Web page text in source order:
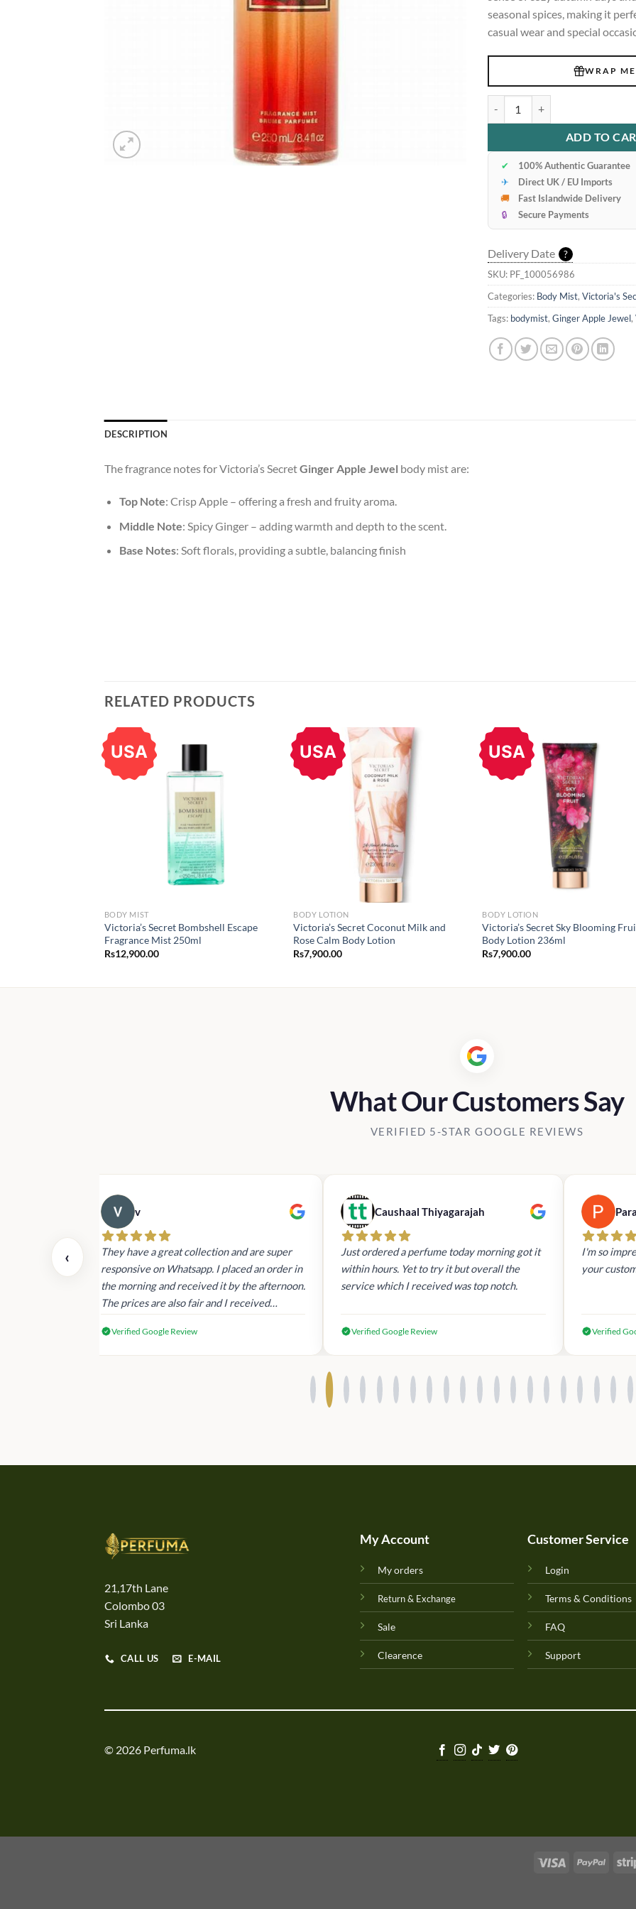
seasonal spices, making it
casual wear and special
WRAP ME
ADD TO
✔
100% Authentic Guarantee
✈
Direct UK / EU Imports
🚚
Fast Islandwide Delivery
🔒
Secure Payments
Delivery Date ?
SKU: PF_100056986
Categories: Body Mist, Victoria's
Tags: bodymist, Ginger Apple Jewel,
DESCRIPTION
The fragrance notes for Victoria’s SecretGinger Apple Jewel body mist are:
Top Note: Crisp Apple – offering a fresh and fruity aroma.
Middle Note: Spicy Ginger – adding warmth and depth to the scent.
Base Notes: Soft florals, providing a subtle, balancing finish​
RELATED PRODUCTS
USA
BODY MIST
Victoria’s Secret Bombshell Escape
Fragrance Mist 250ml
Rs12,900.00
USA
BODY LOTION
Victoria’s Secret Coconut Milk and
Rose Calm Body Lotion
Rs7,900.00
USA
BODY LOTION
Victoria’s Secret Sky Blooming
Body Lotion 236ml
Rs7,900.00
What Our Customers Say
VERIFIED 5-STAR GOOGLE REVIEWS
‹
and the
v
They have a great collection and are super
responsive on Whatsapp. I placed an order in
the morning and received it by the afternoon.
The prices are also fair and I received
Verified Google Review
Caushaal Thiyagarajah
Just ordered a perfume today morning got it
within hours. Yet to try it but overall the
service which I received was top notch.
Verified Google Review
I'm so
your
Verified
21,17th Lane
Colombo 03
Sri Lanka
CALL US E-MAIL
My Account
My orders
Return & Exchange
Sale
Clearence
Customer Service
Login
Terms & Conditions
FAQ
Support
© 2026 Perfuma.lk